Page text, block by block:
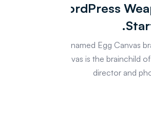
WordPress
The whimsically named Egg Canvas
named Egg Canvas is the brainchild
director and